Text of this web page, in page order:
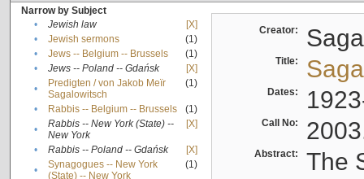
Narrow by Subject
•
Jewish law
[X]
•
Jewish sermons
(1)
•
Jews -- Belgium -- Brussels
(1)
•
Jews -- Poland -- Gdańsk
[X]
•
Predigten / von Jakob Meïr
Sagalowitsch
(1)
• Rabbis -- Belgium -- Brussels
(1)
•
Rabbis -- New York (State) --
New York
[X]
• Rabbis -- Poland -- Gdańsk
[X]
•
Synagogues -- New York
(State) -- New York
(1)
Creator:
Title:
Dates:
Call No:
Abstract:
The